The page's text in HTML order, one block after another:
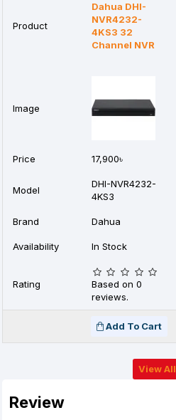
Product
Dahua DHI-
NVR4232-
4KS3 32
Channel NVR
Image
Price 17,900৳
Model
DHI-NVR4232-
4KS3
Brand Dahua
Availability In Stock
Rating
Based on 0
reviews.
Add To Cart
View All
Review